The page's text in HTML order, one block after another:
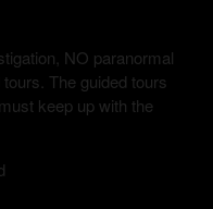
NO paranormal
The guided tours
keep up with the